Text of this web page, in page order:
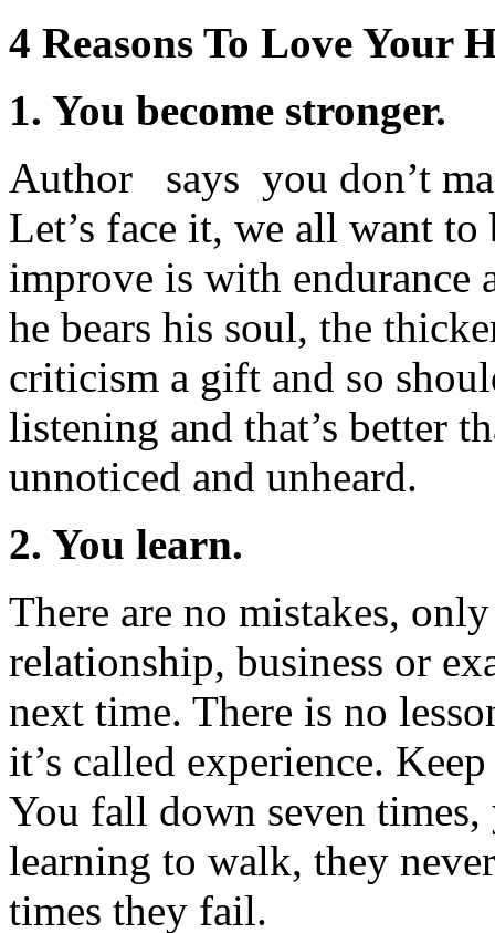
4 Reasons To Love Your
1. You become stronger.
Author says you don’t
Let’s face it, we all want
improve is with endurance
he bears his soul, the
criticism a gift and so
listening and that’s better
unnoticed and unheard.
2. You learn.
There are no mistakes,
relationship, business or
next time. There is no
it’s called experience.
You fall down seven
learning to walk, they
times they fail.